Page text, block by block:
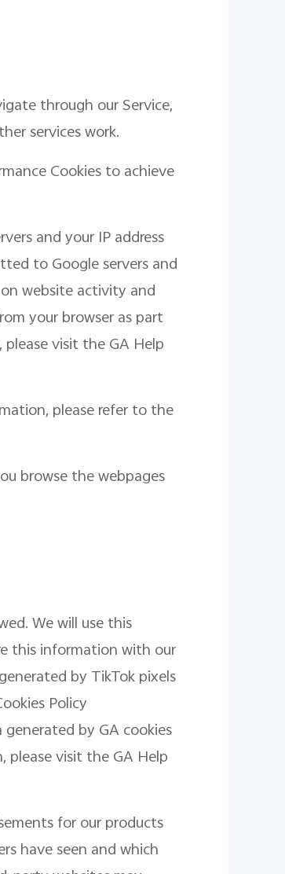
through our Service,
services work.
Cookies to achieve
and your IP address
to Google servers and
website activity and
your browser as part
visit the GA Help
please refer to the
browse the webpages
We will use this
this information with our
by TikTok pixels
Policy
by GA cookies
please visit the GA Help
for our products
have seen and which